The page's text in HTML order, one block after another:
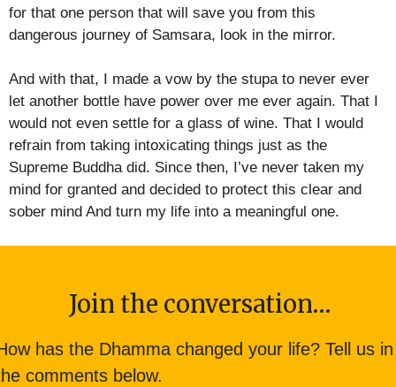
for that one person that will save you from this
dangerous journey of Samsara, look in the mirror.
And with that, I made a vow by the stupa to never ever
let another bottle have power over me ever again. That I
would not even settle for a glass of wine. That I would
refrain from taking intoxicating things just as the
Supreme Buddha did. Since then, I’ve never taken my
mind for granted and decided to protect this clear and
sober mind And turn my life into a meaningful one.
Join the conversation…
has the Dhamma changed your life? Tell us in
comments below.